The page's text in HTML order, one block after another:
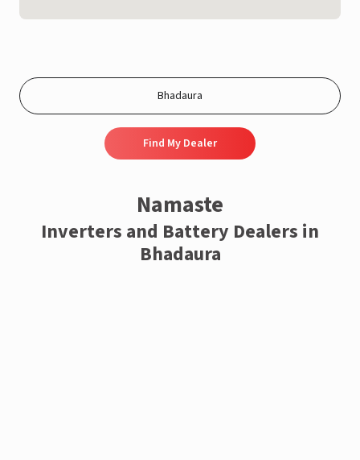
Find My Dealer
Namaste
Inverters and Battery Dealers in
Bhadaura